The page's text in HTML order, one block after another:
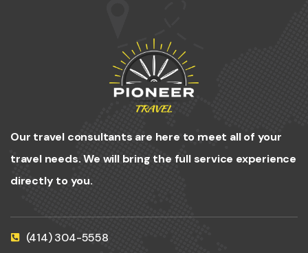
Our travel consultants are here to meet all of your
travel needs. We will bring the full service experience
directly to you.
(414) 304-5558